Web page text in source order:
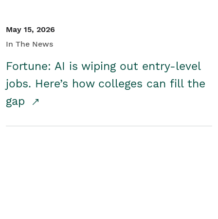
May 15, 2026
In The News
Fortune: AI is wiping out entry-level
jobs. Here’s how colleges can fill the
gap